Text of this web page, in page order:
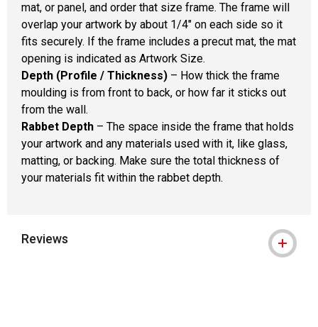
mat, or panel, and order that size frame. The frame will
overlap your artwork by about 1/4" on each side so it
fits securely. If the frame includes a precut mat, the mat
opening is indicated as Artwork Size.
Depth (Profile / Thickness) – How thick the frame
moulding is from front to back, or how far it sticks out
from the wall.
Rabbet Depth – The space inside the frame that holds
your artwork and any materials used with it, like glass,
matting, or backing. Make sure the total thickness of
your materials fit within the rabbet depth.
Reviews